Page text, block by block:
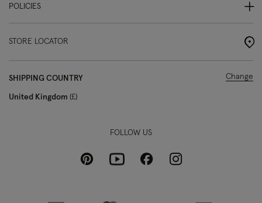
POLICIES
STORE LOCATOR
SHIPPING COUNTRY
United Kingdom £
Change
FOLLOW US
PinterestYoutubeFacebookInstagram